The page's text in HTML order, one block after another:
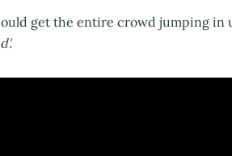
get the entire crowd jumping